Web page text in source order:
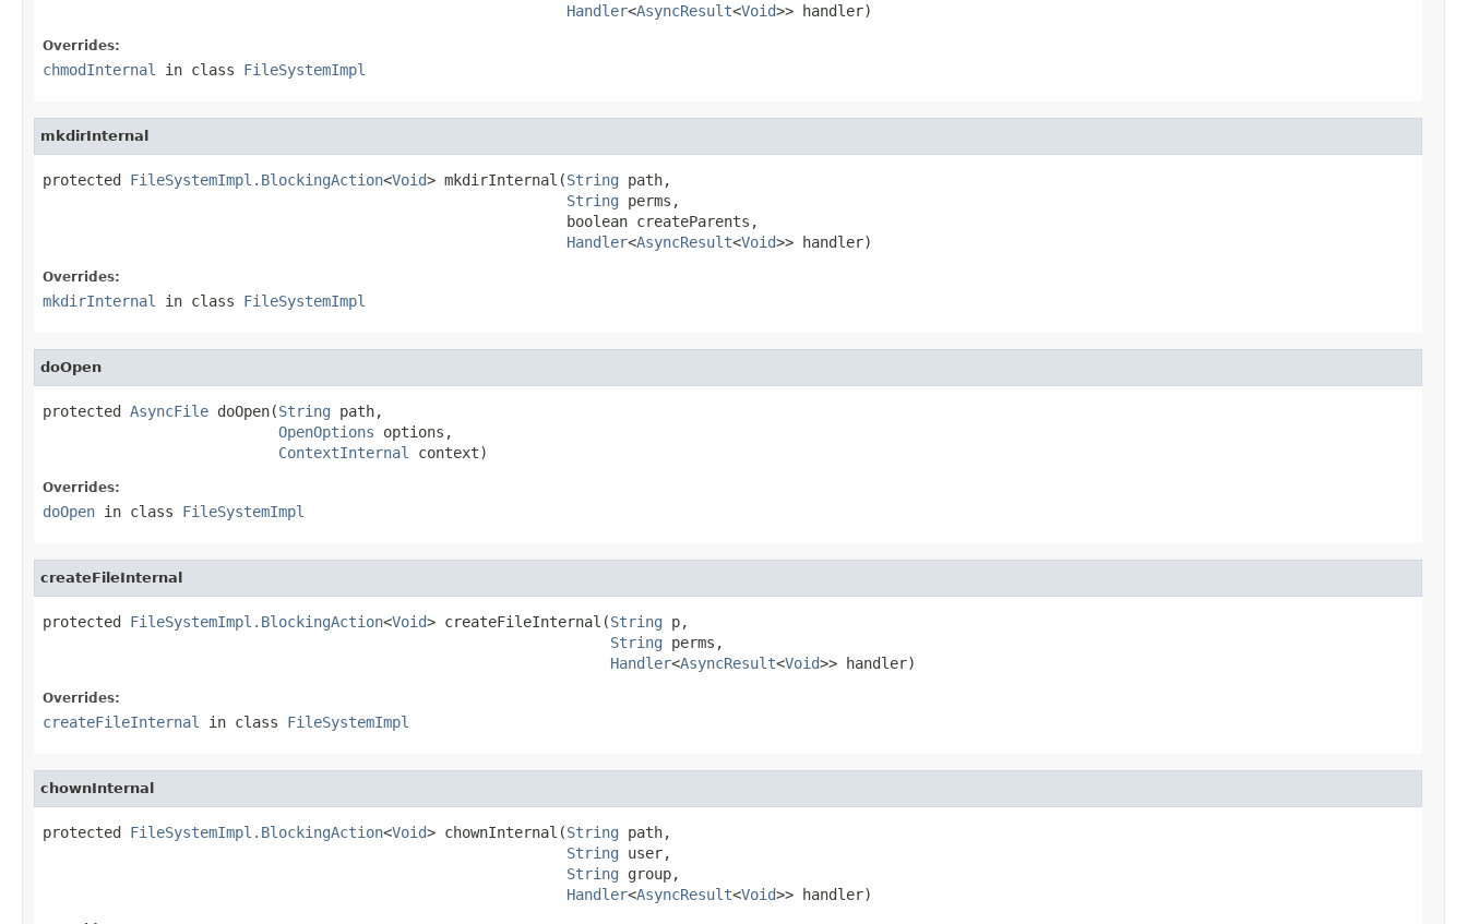
Handler<AsyncResult<Void>> handler)
Overrides:
chmodInternal in class FileSystemImpl
mkdirInternal
protected FileSystemImpl.BlockingAction<Void> mkdirInternal(String path,
String perms,
                                                            boolean createParents,
Handler<AsyncResult<Void>> handler)
Overrides:
mkdirInternal in class FileSystemImpl
doOpen
protected AsyncFile doOpen(String path,
OpenOptions options,
ContextInternal
context)
Overrides:
doOpen in class FileSystemImpl
createFileInternal
protected FileSystemImpl.BlockingAction<Void> createFileInternal(String p,
String perms,
Handler<AsyncResult<Void>> handler)
Overrides:
createFileInternal in class FileSystemImpl
chownInternal
protected FileSystemImpl.BlockingAction<Void> chownInternal(String path,
String user,
String group,
Handler<AsyncResult<Void>> handler)